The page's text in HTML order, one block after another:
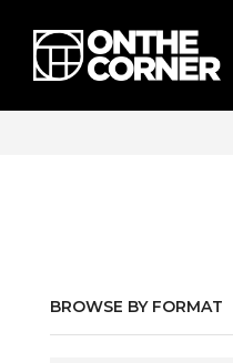
BROWSE BY FORMAT